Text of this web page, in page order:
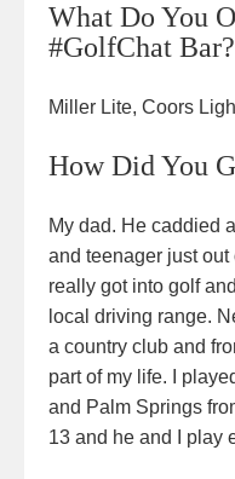
What Do You
#GolfChat Bar?
Miller Lite, Coors
How Did You
My dad. He caddied
and teenager just
really got into golf
local driving range.
a country club and
part of my life. I
and Palm Springs
13 and he and I play